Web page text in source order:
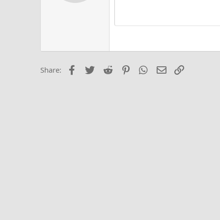
18
Trebuchet MS
Share: Facebook
Twitter Reddit PinterestWhatsApp
Email